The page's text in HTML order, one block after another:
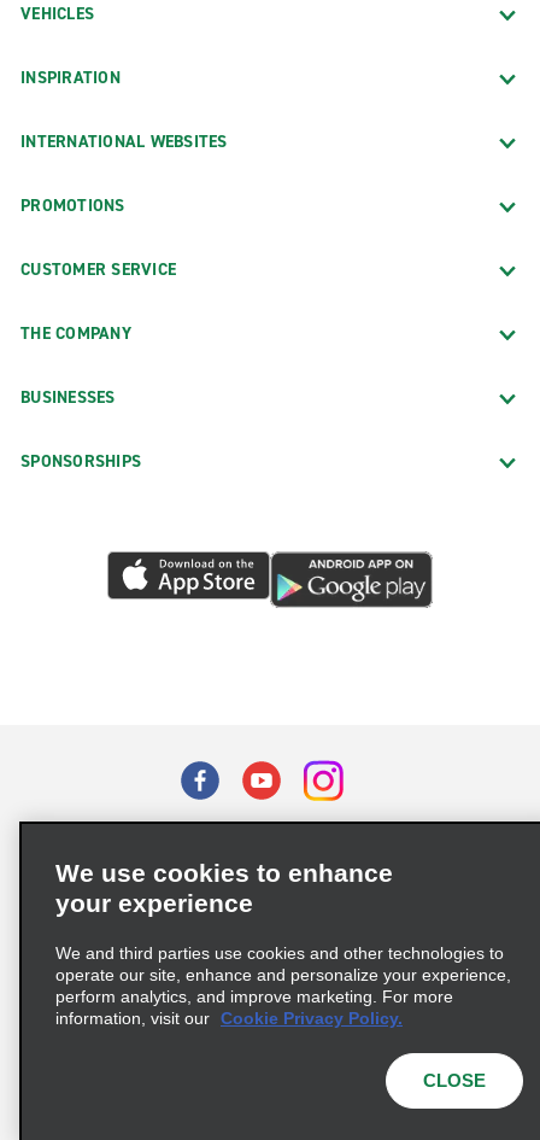
VEHICLES
INSPIRATION
INTERNATIONAL WEBSITES
PROMOTIONS
CUSTOMER SERVICE
THE COMPANY
BUSINESSES
SPONSORSHIPS
Privacy Choices
Supply Chain Due Diligence Act (LkSG) Policy Statement
Complaints procedure under the Supply Chain Due Diligence Act
© 2026 Enterprise Holdings, Inc. All rights reserved.
We use cookies to enhance
your experience
We and third parties use cookies and other technologies to
operate our site, enhance and personalize your experience,
perform analytics, and improve marketing. For more
information, visit our Cookie Privacy Policy.
CLOSE